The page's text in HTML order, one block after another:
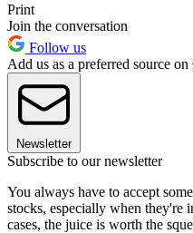
Print
Join the conversation
Follow us
Add us as a preferred source
Newsletter
Subscribe to our newsletter
You always have to accept
stocks, especially when they're
cases, the juice is worth the